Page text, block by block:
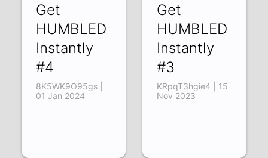
Get
HUMBLED
Instantly
#4
8K5WK9O95gs |
01 Jan 2024
Get
HUMBLED
Instantly
#3
KRpqT3hgie4 | 15
Nov 2023